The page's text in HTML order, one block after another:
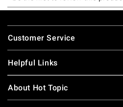
Footer
Customer Service
Helpful Links
About Hot Topic